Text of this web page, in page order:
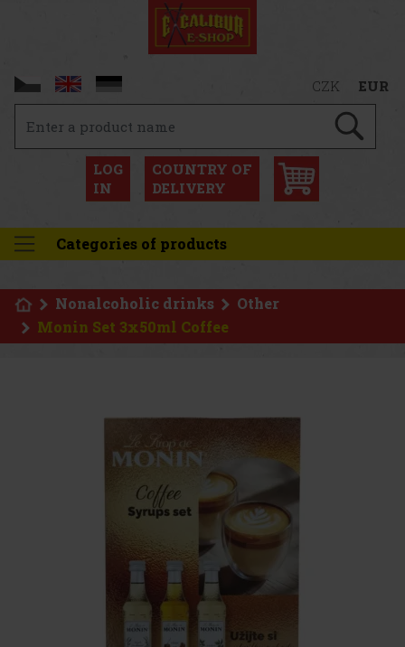
CZK EUR
LOG
IN
COUNTRY OF
DELIVERY
Categories of products
Nonalcoholic drinks
Other
Monin Set 3x50ml Coffee